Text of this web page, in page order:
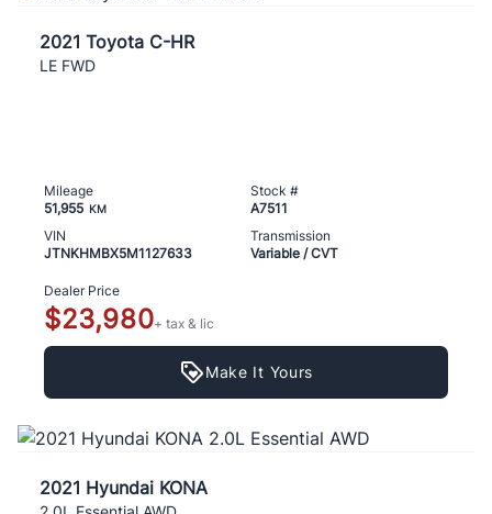
2021 Toyota C-HR
LE FWD
Mileage
51,955 KM
Stock #
A7511
VIN
JTNKHMBX5M1127633
Transmission
Variable / CVT
Dealer Price
$23,980+ tax & lic
Make It Yours
2021 Hyundai KONA